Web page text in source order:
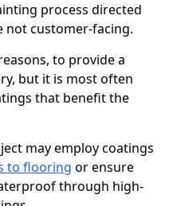
process directed
not customer-facing.
to provide a
but it is most often
that benefit the
may employ coatings
to flooring or ensure
through high-